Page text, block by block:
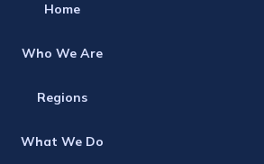
Home
Who We Are
Regions
What We Do